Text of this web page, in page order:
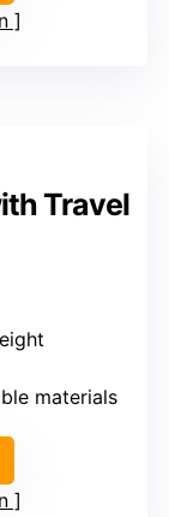
Travel
materials